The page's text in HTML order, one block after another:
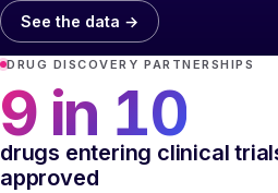
See the data →
DRUG DISCOVERY PARTNERSHIPS
9 in 10
drugs entering clinical
approved